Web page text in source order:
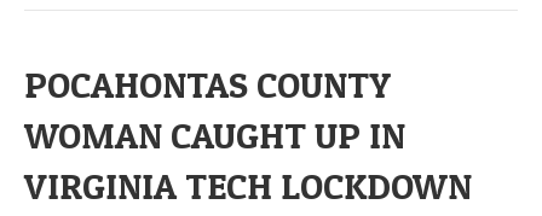
POCAHONTAS COUNTY
WOMAN CAUGHT UP IN
VIRGINIA TECH LOCKDOWN